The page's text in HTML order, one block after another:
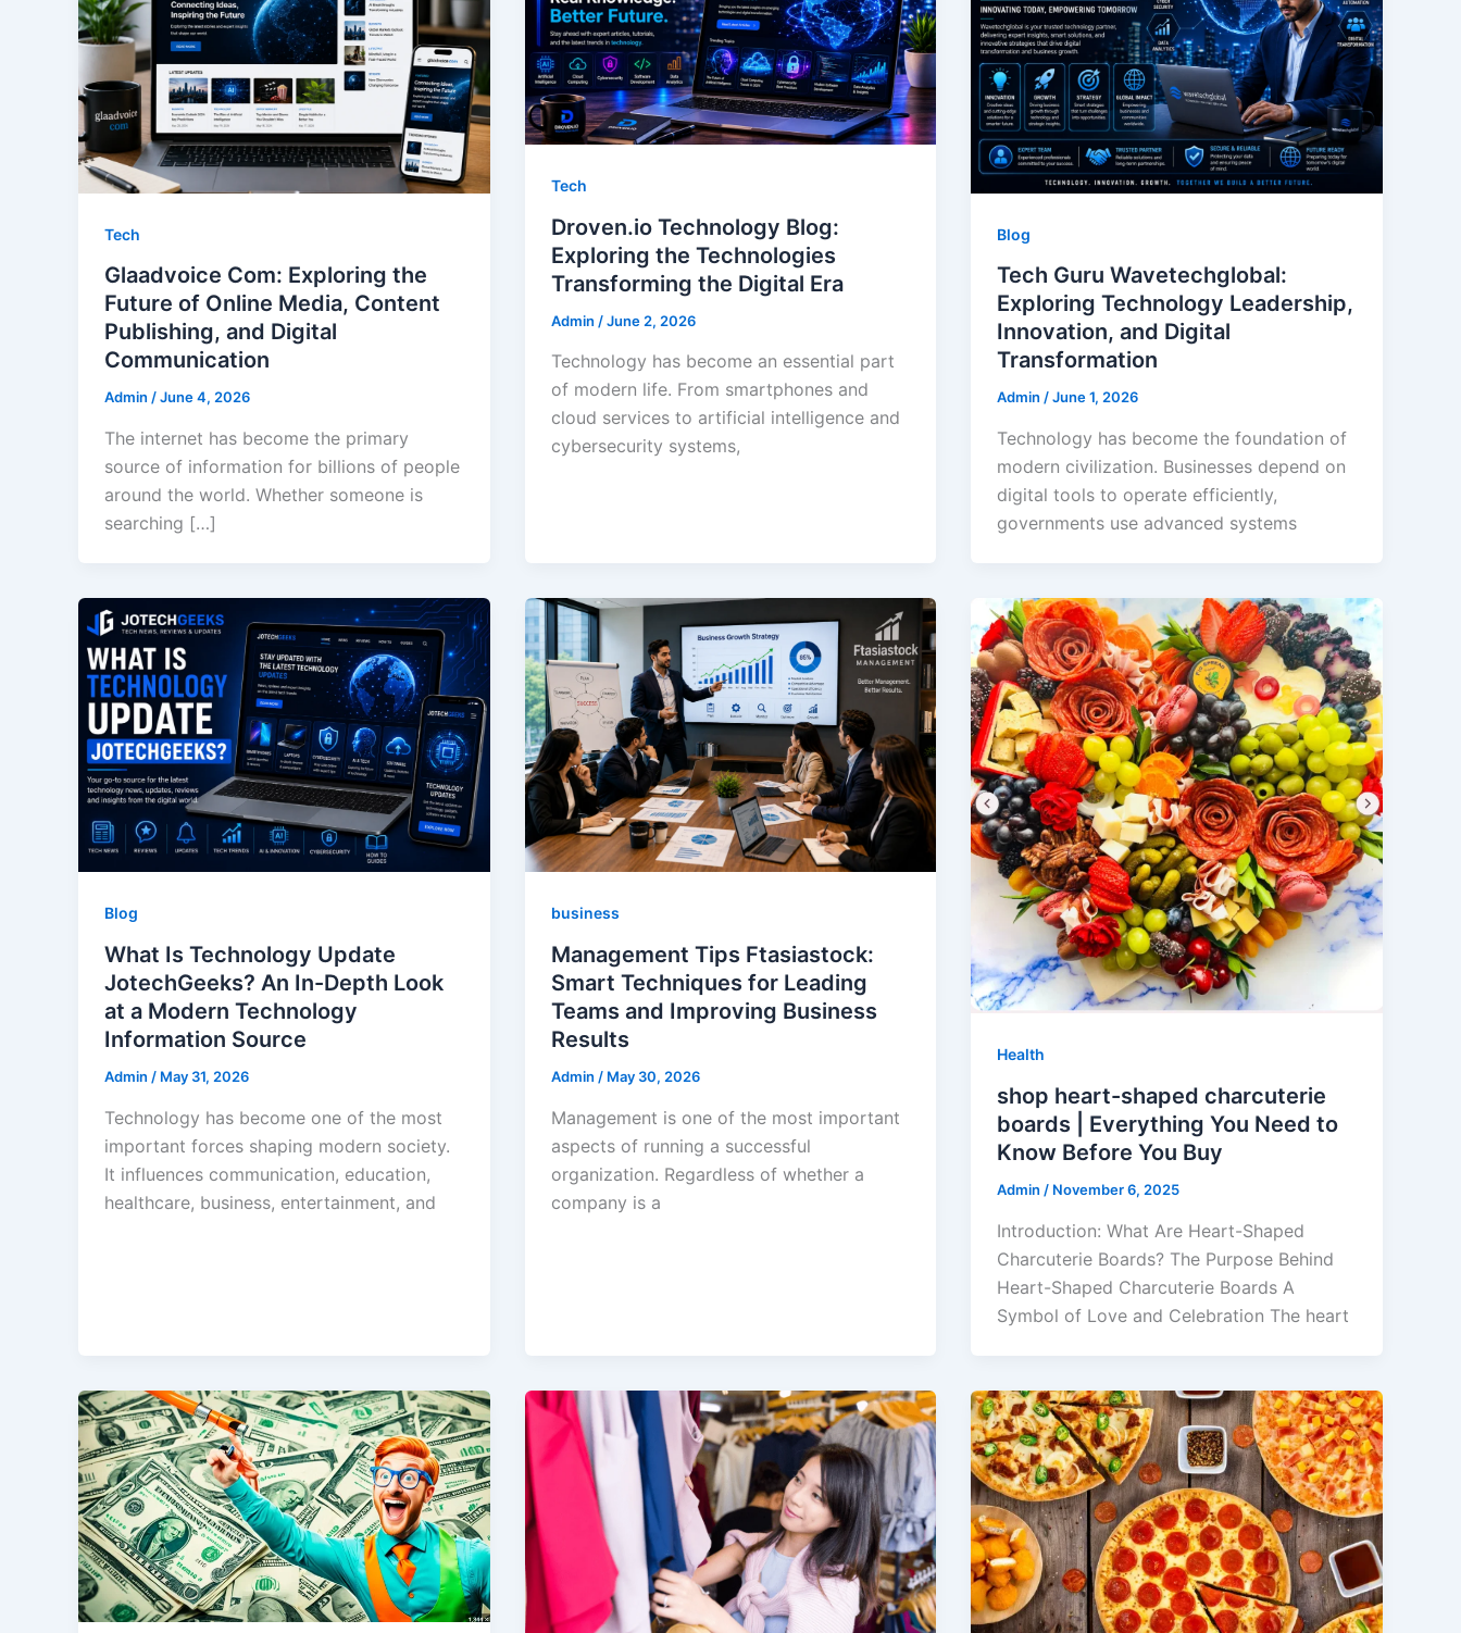
Tech
Glaadvoice Com: Exploring the
Future of Online Media, Content
Publishing, and Digital
Communication
Admin /June 4, 2026
The internet has become the primary
source of information for billions of people
around the world. Whether someone is
searching […]
Tech
Droven.io Technology Blog:
Exploring the Technologies
Transforming the Digital Era
Admin /June 2, 2026
Technology has become an essential part
of modern life. From smartphones and
cloud services to artificial intelligence and
cybersecurity systems,
Blog
Tech Guru Wavetechglobal:
Exploring Technology Leadership,
Innovation, and Digital
Transformation
Admin/June 1, 2026
Technology has become the foundation of
modern civilization. Businesses depend on
digital tools to operate efficiently,
governments use advanced systems
Blog
What Is Technology Update
JotechGeeks? An In-Depth Look
at a Modern Technology
Information Source
Admin / May 31, 2026
Technology has become one of the most
important forces shaping modern society.
It influences communication, education,
healthcare, business, entertainment, and
business
Management Tips Ftasiastock:
Smart Techniques for Leading
Teams and Improving Business
Results
Admin / May 30, 2026
Management is one of the most important
aspects of running a successful
organization. Regardless of whether a
company is a
Health
shop heart-shaped charcuterie
boards | Everything You Need to
Know Before You Buy
Admin/ November 6, 2025
Introduction: What Are Heart-Shaped
Charcuterie Boards? The Purpose Behind
Heart-Shaped Charcuterie Boards A
Symbol of Love and Celebration The heart